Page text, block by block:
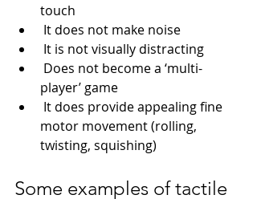
touch
It does not make noise
It is not visually distracting
player’ game
motor movement (rolling,
twisting, squishing)
Some examples of tactile